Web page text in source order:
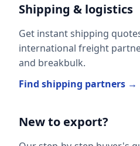
Shipping & logistics
Get instant shipping
international freight
and breakbulk.
Find shipping partners →
New to export?